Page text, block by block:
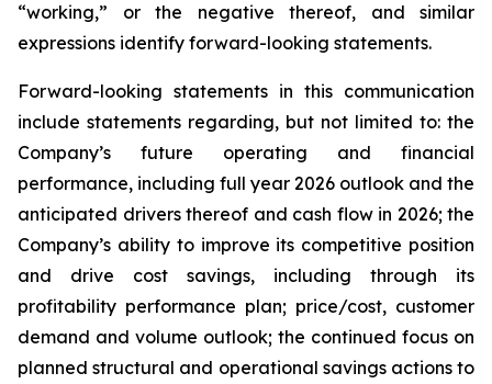
“working,” or the negative thereof, and similar
expressions identify forward-looking statements.
Forward-looking statements in this communication
include statements regarding, but not limited to: the
Company’s future operating and financial
performance, including full year 2026 outlook and the
anticipated drivers thereof and cash flow in 2026; the
Company’s ability to improve its competitive position
and drive cost savings, including through its
profitability performance plan; price/cost, customer
demand and volume outlook; the continued focus on
planned structural and operational savings actions to